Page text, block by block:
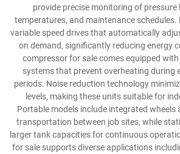
provide precise monitoring of pressure
temperatures, and maintenance
variable speed drives that automatically
on demand, significantly reducing energy
compressor for sale comes equipped
systems that prevent overheating during
periods. Noise reduction technology
levels, making these units suitable for
Portable models include integrated wheels
transportation between job sites, while
larger tank capacities for continuous
for sale supports diverse applications